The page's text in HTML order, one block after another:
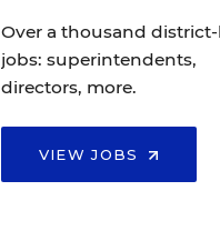
Over a thousand district-
jobs: superintendents,
directors, more.
VIEW JOBS